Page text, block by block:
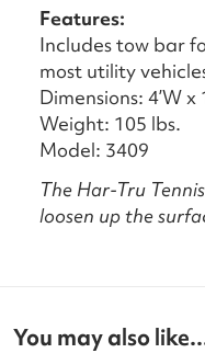
Features:
Includes tow bar
most utility
Dimensions: 4’W x
Weight: 105 lbs.
Model: 3409
The Har-Tru
loosen up the
You may also